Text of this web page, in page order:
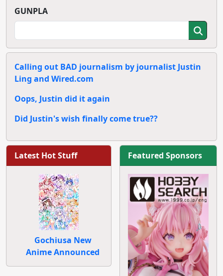
GUNPLA
Calling out BAD journalism by journalist Justin
Ling and Wired.com
Oops, Justin did it again
Did Justin's wish finally come true??
Latest Hot Stuff
Gochiusa New
Anime Announced
Featured Sponsors